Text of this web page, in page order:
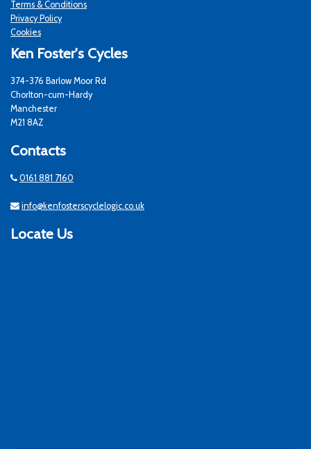
Terms & Conditions
Privacy Policy
Cookies
Ken Foster's Cycles
374-376 Barlow Moor Rd
Chorlton-cum-Hardy
Manchester
M21 8AZ
Contacts
0161 881 7160
info@kenfosterscyclelogic.co.uk
Locate Us